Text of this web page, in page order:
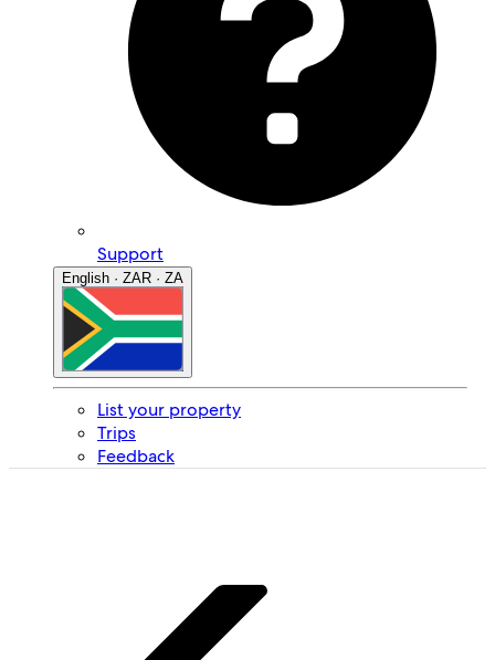
Support
English · ZAR · ZA
List your property
Trips
Feedback